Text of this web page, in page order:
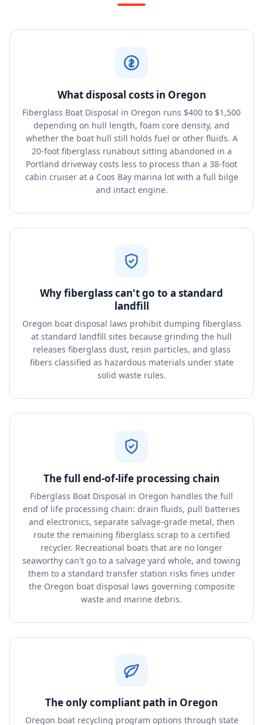
What disposal costs in Oregon
Fiberglass Boat Disposal in Oregon runs $400 to $1,500
depending on hull length, foam core density, and
whether the boat hull still holds fuel or other fluids. A
20-foot fiberglass runabout sitting abandoned in a
Portland driveway costs less to process than a 38-foot
cabin cruiser at a Coos Bay marina lot with a full bilge
and intact engine.
Why fiberglass can't go to a standard
landfill
Oregon boat disposal laws prohibit dumping fiberglass
at standard landfill sites because grinding the hull
releases fiberglass dust, resin particles, and glass
fibers classified as hazardous materials under state
solid waste rules.
The full end-of-life processing chain
Fiberglass Boat Disposal in Oregon handles the full
end of life processing chain: drain fluids, pull batteries
and electronics, separate salvage-grade metal, then
route the remaining fiberglass scrap to a certified
recycler. Recreational boats that are no longer
seaworthy can't go to a salvage yard whole, and towing
them to a standard transfer station risks fines under
the Oregon boat disposal laws governing composite
waste and marine debris.
The only compliant path in Oregon
Oregon boat recycling program options through state